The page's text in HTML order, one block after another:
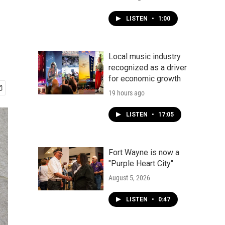
LISTEN • 1:00
Local music industry
recognized as a driver
for economic growth
19 hours ago
LISTEN • 17:05
Fort Wayne is now a
"Purple Heart City"
August 5, 2026
LISTEN • 0:47